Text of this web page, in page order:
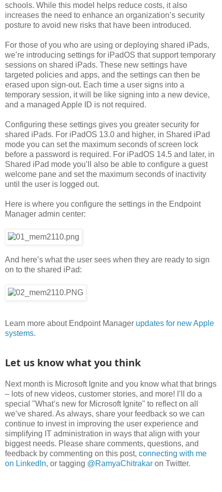
schools. While this model helps reduce costs, it also
increases the need to enhance an organization’s security
posture to avoid new risks that have been introduced.
For those of you who are using or deploying shared iPads,
we’re introducing settings for iPadOS that support temporary
sessions on shared iPads. These new settings have
targeted policies and apps, and the settings can then be
erased upon sign-out. Each time a user signs into a
temporary session, it will be like signing into a new device,
and a managed Apple ID is not required.
Configuring these settings gives you greater security for
shared iPads. For iPadOS 13.0 and higher, in Shared iPad
mode you can set the maximum seconds of screen lock
before a password is required. For iPadOS 14.5 and later, in
Shared iPad mode you’ll also be able to configure a guest
welcome pane and set the maximum seconds of inactivity
until the user is logged out.
Here is where you configure the settings in the Endpoint
Manager admin center:
And here’s what the user sees when they are ready to sign
on to the shared iPad:
Learn more about Endpoint Manager updates for new Apple
systems.
Let us know what you think
Next month is Microsoft Ignite and you know what that brings
– lots of new videos, customer stories, and more! I’ll do a
special "What’s new for Microsoft Ignite" to reflect on all
we’ve shared. As always, share your feedback so we can
continue to invest in improving the user experience and
simplifying IT administration in ways that align with your
biggest needs. Please share comments, questions, and
feedback by commenting on this post, connecting with me
on LinkedIn, or tagging @RamyaChitrakar on Twitter.